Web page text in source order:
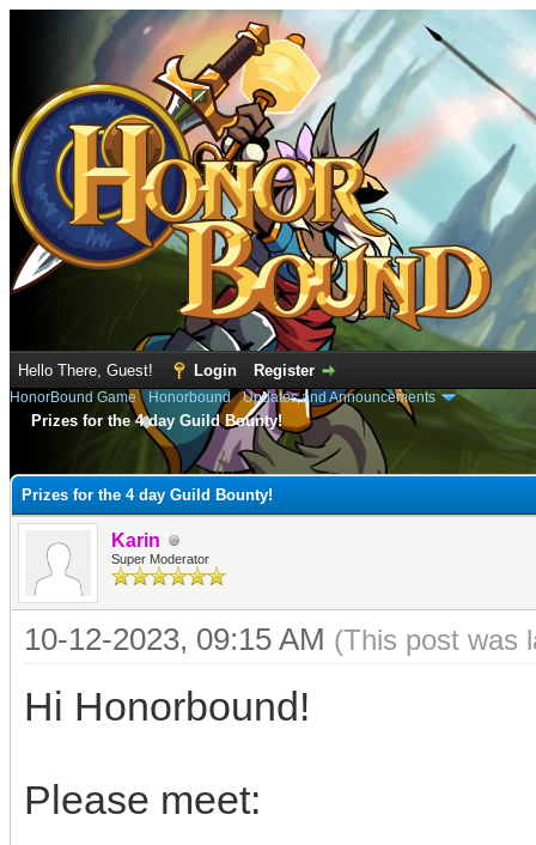
Hello There, Guest! Login Register
HonorBound Game› Honorbound›Updates and Announcements
Prizes for the 4 day Guild Bounty!
Prizes for the 4 day Guild Bounty!
Karin
Super Moderator
10-12-2023, 09:15 AM (This post was
Hi Honorbound!
Please meet: